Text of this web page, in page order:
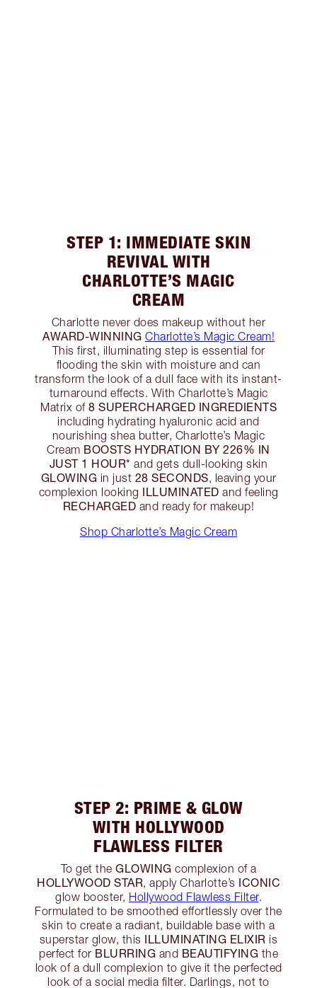
STEP 1: IMMEDIATE SKIN
REVIVAL WITH
CHARLOTTE’S MAGIC
CREAM
Charlotte never does makeup without her
AWARD-WINNING Charlotte’s Magic Cream!
This first, illuminating step is essential for
flooding the skin with moisture and can
transform the look of a dull face with its instant-
turnaround effects. With Charlotte’s Magic
Matrix of 8 SUPERCHARGED INGREDIENTS
including hydrating hyaluronic acid and
nourishing shea butter, Charlotte’s Magic
Cream BOOSTS HYDRATION BY 226% IN
JUST 1 HOUR* and gets dull-looking skin
GLOWING in just 28 SECONDS, leaving your
complexion looking ILLUMINATED and feeling
RECHARGED and ready for makeup!
Shop Charlotte’s Magic Cream
STEP 2: PRIME & GLOW
WITH HOLLYWOOD
FLAWLESS FILTER
To get the GLOWING complexion of a
HOLLYWOOD STAR, apply Charlotte’s ICONIC
glow booster, Hollywood Flawless Filter.
Formulated to be smoothed effortlessly over the
skin to create a radiant, buildable base with a
superstar glow, this ILLUMINATING ELIXIR is
perfect for BLURRING and BEAUTIFYING the
look of a dull complexion to give it the perfected
look of a social media filter. Darlings, not to